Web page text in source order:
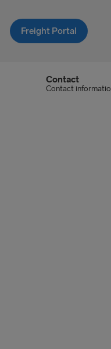
Freight Portal
Contact
Contact